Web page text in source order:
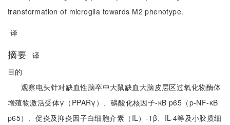
transformation of microglia towards M2 phenotype.
译
摘要 译
目的
观察电头针对缺血性脑卒中大鼠缺血大脑皮层区过氧化物酶体
增殖物激活受体γ（PPARγ）、磷酸化核因子-κB p65（p-NF-κB
p65）、促炎及抑炎因子白细胞介素（IL）-1β、IL-4等及小胶质细